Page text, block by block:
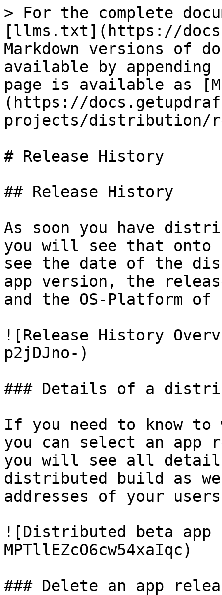
> For the complete
[llms.txt](https://
Markdown versions of
available by
page is available as
(https://
projects/distribution/
# Release History
## Release History
As soon you have
you will see that onto
see the date of the
app version, the
and the OS-Platform of
![Release History
p2jDJno-)
### Details of a
If you need to know to
you can select an app
you will see all detail
distributed build as
addresses of your
![Distributed beta
MPTllEZcO6cw54xaIqc)
### Delete an app